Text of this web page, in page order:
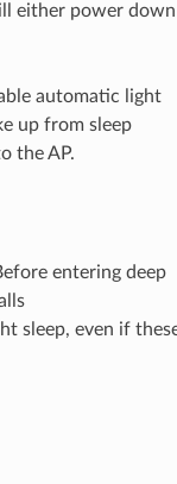
either power down
automatic light
up from sleep
the AP.
entering deep
sleep, even if